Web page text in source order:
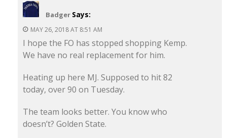
Badger Says:
MAY 26, 2018 AT 8:51 AM
I hope the FO has stopped shopping Kemp.
We have no real replacement for him.
Heating up here MJ. Supposed to hit 82
today, over 90 on Tuesday.
The team looks better. You know who
doesn’t? Golden State.